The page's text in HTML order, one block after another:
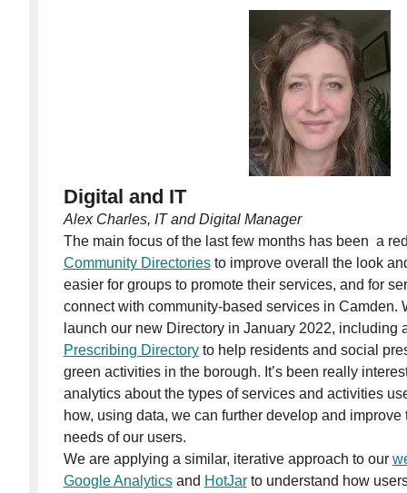
Digital and IT
Alex Charles, IT and Digital Manager
The main focus of the last few months has been a
Community Directoriesto improve overall the look
easier for groups to promote their services, and for
connect with community-based services in Camden.
launch our new Directory in January 2022, including
Prescribing Directoryto help residents and social
green activities in the borough. It’s been really
analytics about the types of services and activities
how, using data, we can further develop and
needs of our users.
We are applying a similar, iterative approach to our
Google Analyticsand HotJarto understand how